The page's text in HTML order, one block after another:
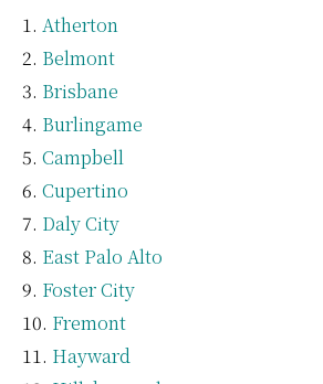
Atherton
Belmont
Brisbane
Burlingame
Campbell
Cupertino
Daly City
East Palo Alto
Foster City
Fremont
Hayward